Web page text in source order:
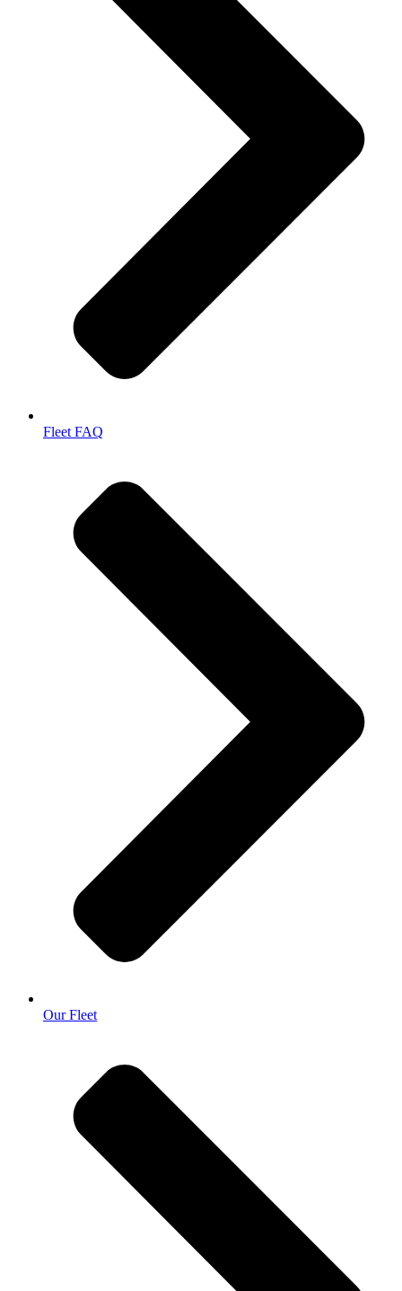
Fleet FAQ
Our Fleet